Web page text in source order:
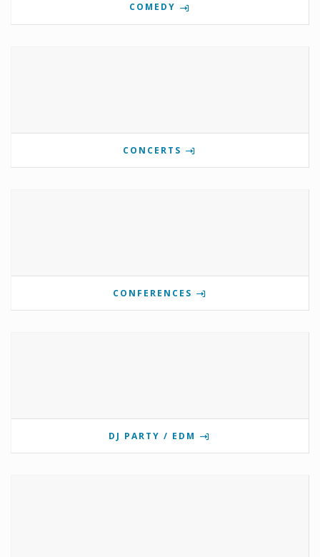
COMEDY
CONCERTS
CONFERENCES
DJ PARTY / EDM